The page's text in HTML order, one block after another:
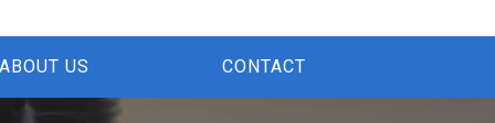
ABOUT US CONTACT